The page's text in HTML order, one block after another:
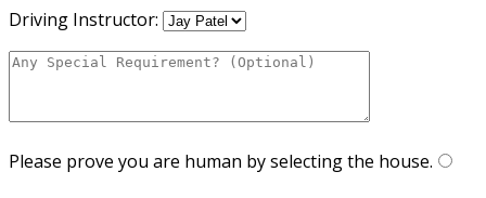
Driving Instructor:
Please prove you are human by selecting the house.